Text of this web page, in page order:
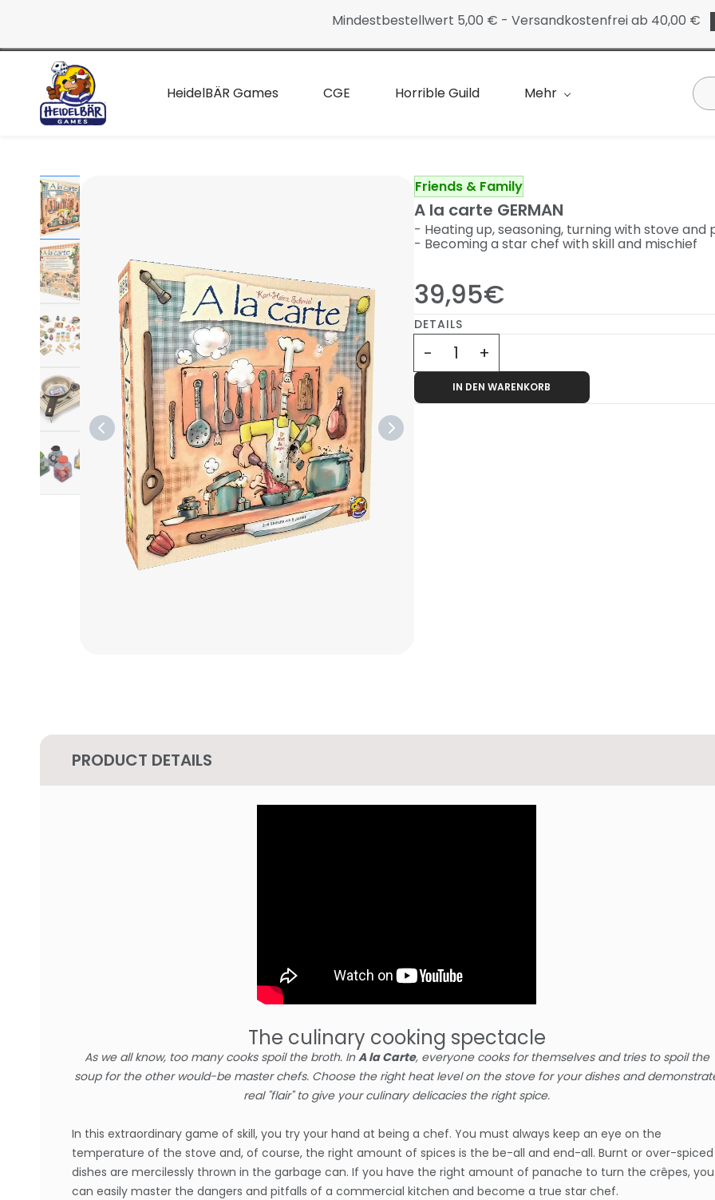
main
HeidelBÄR Games
CGE Horrible Guild Mehr
Friends & Family
A la carte GERMAN
- Heating up, seasoning, turning with stove and
- Becoming a star chef with skill and mischief
39,95€
DETAILS
IN DEN WARENKORB
PRODUCT DETAILS
The culinary cooking spectacle
As we all know, too many cooks spoil the broth. InA la Carte, everyone cooks for themselves and tries to spoil the
soup for the other would-be master chefs. Choose the right heat level on the stove for your dishes and
real "flair" to give your culinary delicacies the right spice.
In this extraordinary game of skill, you try your hand at being a chef. You must always keep an eye on the
temperature of the stove and, of course, the right amount of spices is the be-all and end-all. Burnt or over-spiced
dishes are mercilessly thrown in the garbage can. If you have the right amount of panache to turn the crêpes, you
can easily master the dangers and pitfalls of a commercial kitchen and become a true star chef.
Mindestbestellwert 5,00 € - Versandkostenfrei ab 40,00 €